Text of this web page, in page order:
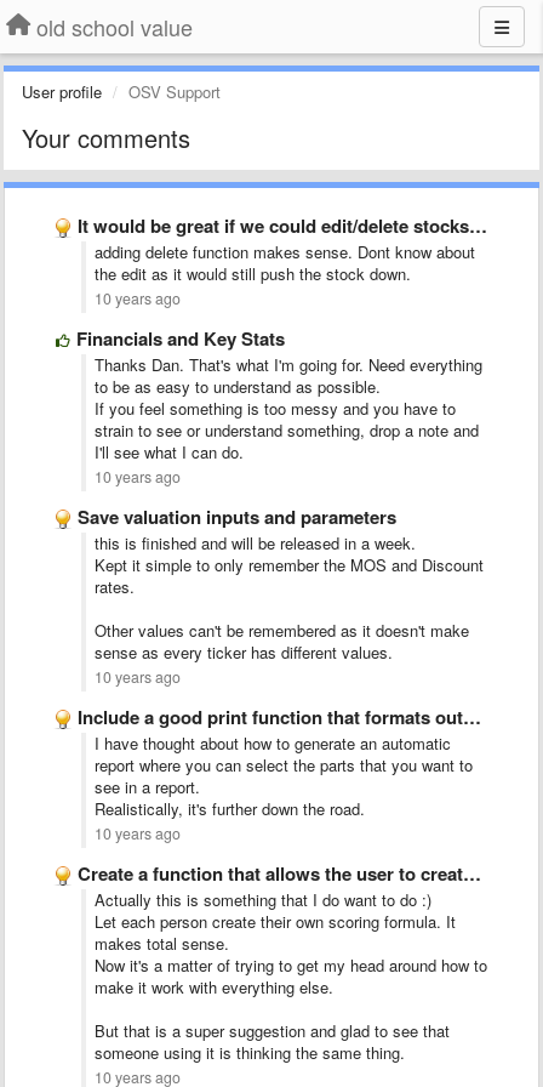
old school value
User profile OSV Support
Your comments
It would be great if we could edit/delete stocks from …
adding delete function makes sense. Dont know about
the edit as it would still push the stock down.
10 years ago
Financials and Key Stats
Thanks Dan. That's what I'm going for. Need everything
to be as easy to understand as possible.
If you feel something is too messy and you have to
strain to see or understand something, drop a note and
I'll see what I can do.
10 years ago
Save valuation inputs and parameters
this is finished and will be released in a week.
Kept it simple to only remember the MOS and Discount
rates.
Other values can't be remembered as it doesn't make
sense as every ticker has different values.
10 years ago
Include a good print function that formats output properly and …
I have thought about how to generate an automatic
report where you can select the parts that you want to
see in a report.
Realistically, it's further down the road.
10 years ago
Create a function that allows the user to create our …
Actually this is something that I do want to do :)
Let each person create their own scoring formula. It
makes total sense.
Now it's a matter of trying to get my head around how to
make it work with everything else.
But that is a super suggestion and glad to see that
someone using it is thinking the same thing.
10 years ago